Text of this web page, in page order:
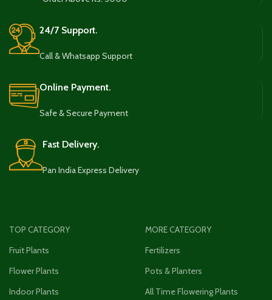
24/7 Support.
Call & Whatsapp Support
Online Payment.
Safe & Secure Payment
Fast Delivery.
Pan India Express Delivery
TOP CATEGORY
Fruit Plants
Flower Plants
Indoor Plants
MORE CATEGORY
Fertilizers
Pots & Planters
All Time Flowering Plants